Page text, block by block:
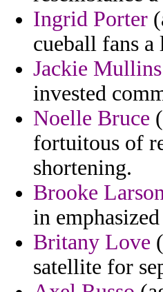
Ingrid Porter
cueball fans
Jackie Mullins
invested
Noelle Bruce
fortuitous of
shortening.
Brooke
in
Britany Love
satellite for